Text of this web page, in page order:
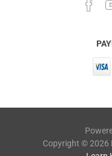
Copyright © 2026